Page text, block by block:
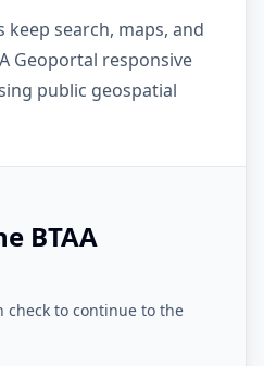
keep search, maps, and
Geoportal responsive
public geospatial
BTAA
check to continue to the